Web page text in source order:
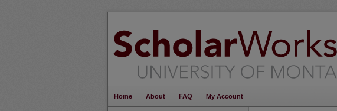
Home About FAQ My Account